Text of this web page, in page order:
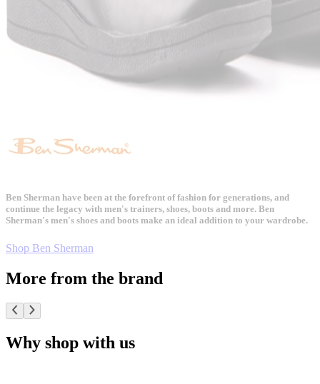
Ben Sherman have been at the forefront of fashion for generations, and
continue the legacy with men's trainers, shoes, boots and more. Ben
Sherman's men's shoes and boots make an ideal addition to your wardrobe.
Shop Ben Sherman
More from the brand
Why shop with us